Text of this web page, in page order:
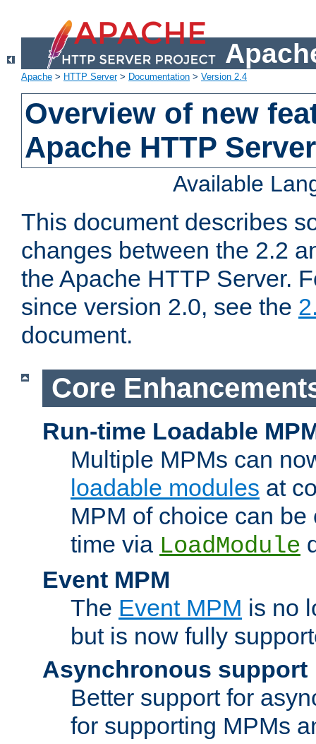
Apache > HTTP Server> Documentation > Version 2.4
Overview of new
Apache HTTP
Available
This document describes
changes between the 2.2
the Apache HTTP Server.
since version 2.0, see the
document.
Core
Run-time Loadable
Multiple MPMs can
loadable modules at
MPM of choice can
time via LoadModule
Event MPM
The Event MPM is no
but is now fully
Asynchronous support
Better support for
for supporting MPMs